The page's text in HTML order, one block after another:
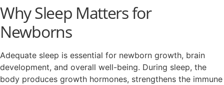
Why Sleep Matters for
Newborns
Adequate sleep is essential for newborn growth, brain
development, and overall well-being. During sleep, the
body produces growth hormones, strengthens the immune